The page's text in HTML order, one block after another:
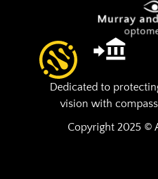
Dedicated to
vision with
Copyright 2025 ©